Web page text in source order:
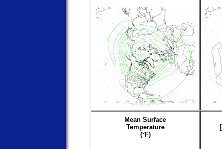
Mean Surface
Temperature
(°F)